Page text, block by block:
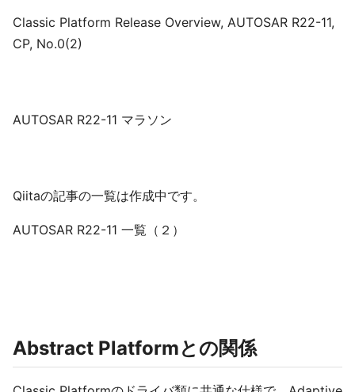
Classic Platform Release Overview, AUTOSAR R22-11,
CP, No.0(2)
AUTOSAR R22-11 マラソン
Qiitaの記事の一覧は作成中です。
AUTOSAR R22-11 一覧（２）
Abstract Platformとの関係